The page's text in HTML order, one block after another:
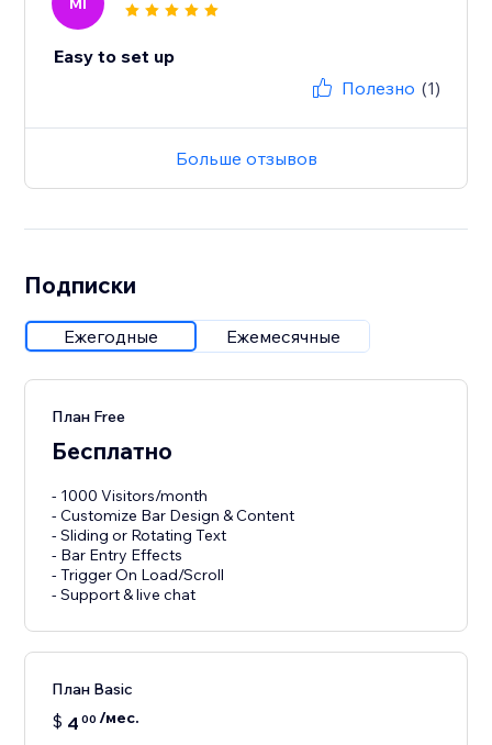
Easy to set up
Полезно (1)
Больше отзывов
Подписки
Ежегодные Ежемесячные
План Free
Бесплатно
- 1000 Visitors/month
- Customize Bar Design & Content
- Sliding or Rotating Text
- Bar Entry Effects
- Trigger On Load/Scroll
План Basic
$ 4 00 /мес.